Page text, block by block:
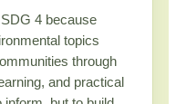
4 because
topics
through
and practical